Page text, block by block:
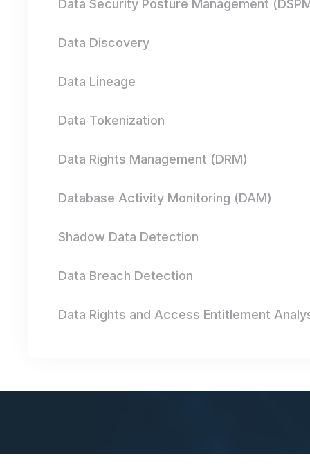
Data Security Posture Management
Data Discovery
Data Lineage
Data Tokenization
Data Rights Management (DRM)
Database Activity Monitoring (DAM)
Shadow Data Detection
Data Breach Detection
Data Rights and Access Entitlement